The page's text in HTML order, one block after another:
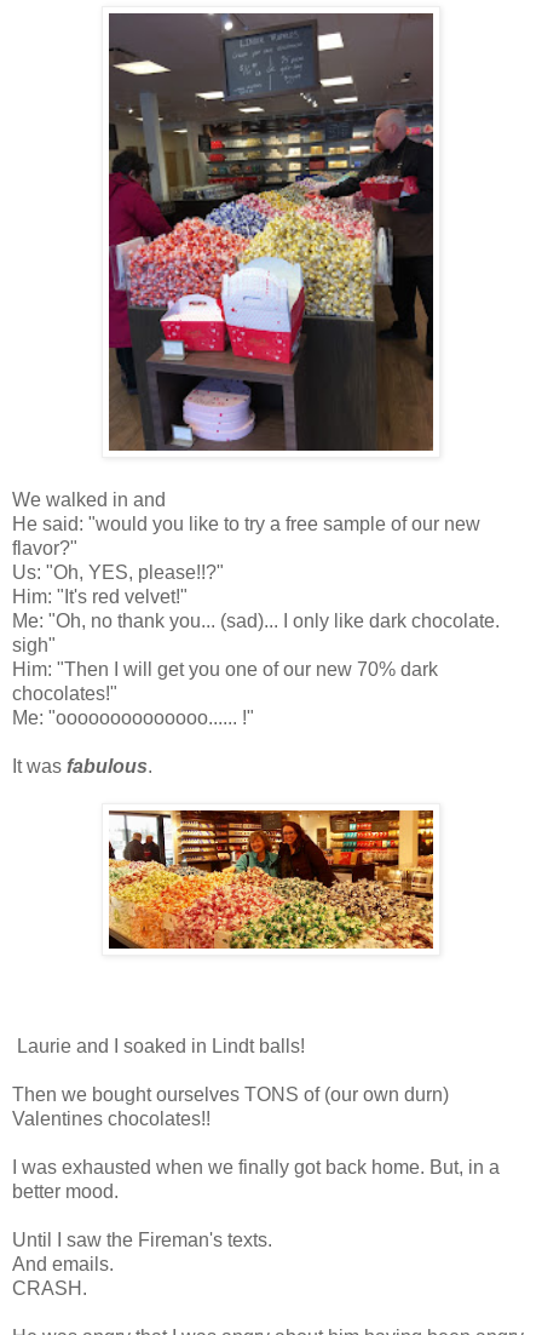
We walked in and
He said: "would you like to try a free sample of our new
flavor?"
Us: "Oh, YES, please!!?"
Him: "It's red velvet!"
Me: "Oh, no thank you... (sad)... I only like dark chocolate.
sigh"
Him: "Then I will get you one of our new 70% dark
chocolates!"
Me: "oooooooooooooo...... !"
It was fabulous.
Laurie and I soaked in Lindt balls!
Then we bought ourselves TONS of (our own durn)
Valentines chocolates!!
I was exhausted when we finally got back home. But, in a
better mood.
Until I saw the Fireman's texts.
And emails.
CRASH.